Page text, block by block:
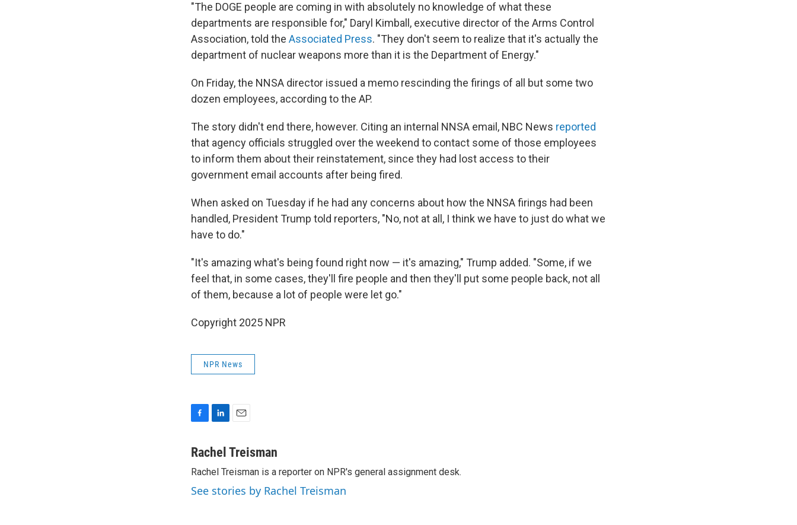
"The DOGE people are coming in with absolutely no knowledge of what these
departments are responsible for," Daryl Kimball, executive director of the Arms Control
Association, told the Associated Press. "They don't seem to realize that it's actually the
department of nuclear weapons more than it is the Department of Energy."
On Friday, the NNSA director issued a memo rescinding the firings of all but some two
dozen employees, according to the AP.
The story didn't end there, however. Citing an internal NNSA email, NBC News reported
that agency officials struggled over the weekend to contact some of those employees
to inform them about their reinstatement, since they had lost access to their
government email accounts after being fired.
When asked on Tuesday if he had any concerns about how the NNSA firings had been
handled, President Trump told reporters, "No, not at all, I think we have to just do what we
have to do."
"It's amazing what's being found right now — it's amazing," Trump added. "Some, if we
feel that, in some cases, they'll fire people and then they'll put some people back, not all
of them, because a lot of people were let go."
Copyright 2025 NPR
NPR News
c
b
o
o
n
e
d
I
a
l
Rachel Treisman
Rachel Treisman is a reporter on NPR's general assignment desk.
See stories by Rachel Treisman